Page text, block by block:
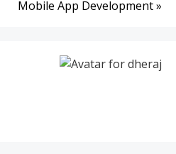
Mobile App Development »